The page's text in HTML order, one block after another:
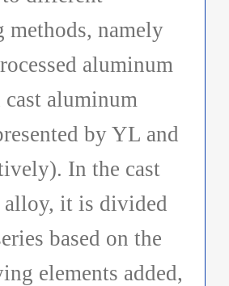
methods, namely
aluminum
aluminum
by YL and
In the cast
alloy, it is divided
based on the
elements added,